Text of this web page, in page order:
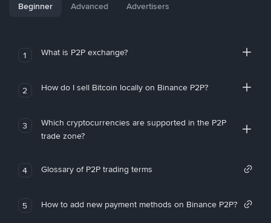
Beginner Advanced Advertisers
1 What is P2P exchange?
2 How do I sell Bitcoin locally on Binance P2P?
3
Which cryptocurrencies are supported in the P2P
trade zone?
4 Glossary of P2P trading terms
5 How to add new payment methods on Binance P2P?